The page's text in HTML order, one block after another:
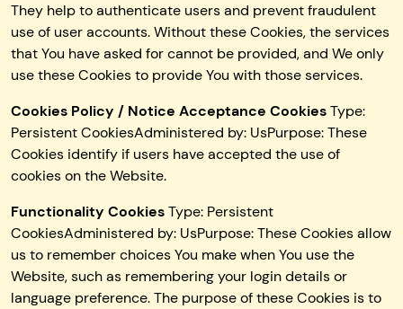
They help to authenticate users and prevent fraudulent
use of user accounts. Without these Cookies, the services
that You have asked for cannot be provided, and We only
use these Cookies to provide You with those services.
Cookies Policy / Notice Acceptance CookiesType:
Persistent CookiesAdministered by: UsPurpose: These
Cookies identify if users have accepted the use of
cookies on the Website.
Functionality CookiesType: Persistent
CookiesAdministered by: UsPurpose: These Cookies allow
us to remember choices You make when You use the
Website, such as remembering your login details or
language preference. The purpose of these Cookies is to